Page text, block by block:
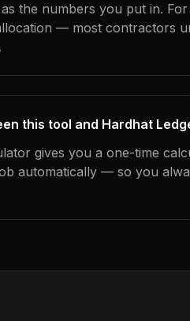
the numbers you put in.
— most contractors
this tool and Hardhat
gives you a one-time
automatically — so you